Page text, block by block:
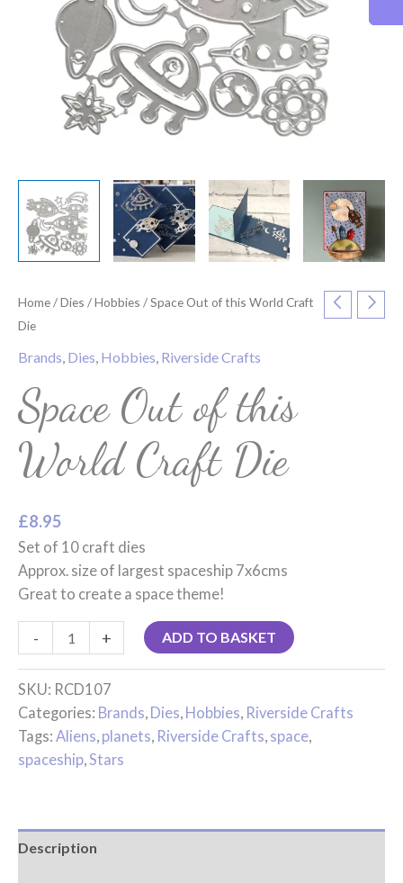
Home/Dies /Hobbies / Space Out of this World Craft
Die
Brands Dies Hobbies Riverside Crafts
Space Out of this
World Craft Die
£8.95
Set of 10 craft dies
Approx. size of largest spaceship 7x6cms
Great to create a space theme!
- + ADD TO BASKET
SKU: RCD107
Categories: Brands Dies Hobbies Riverside Crafts
Tags: Aliens planets Riverside Crafts space
spaceship Stars
Description